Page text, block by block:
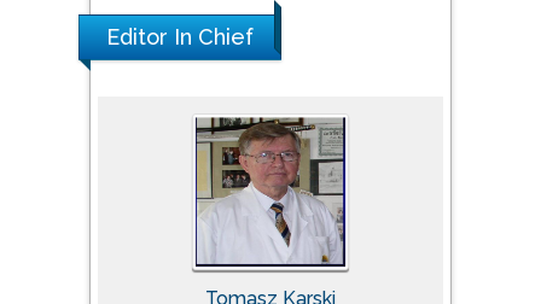
Editor In Chief
Tomasz Karski